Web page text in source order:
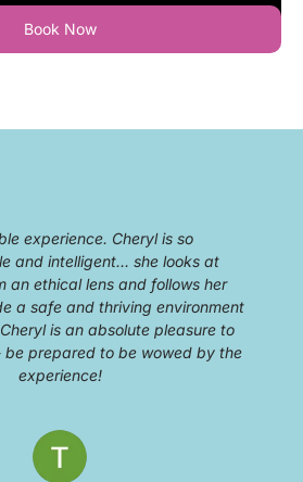
Book Now
experience. Cheryl is so
and intelligent… she looks at
an ethical lens and follows her
a safe and thriving environment
is an absolute pleasure to
be prepared to be wowed by the
experience!